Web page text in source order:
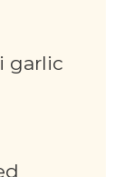
garlic